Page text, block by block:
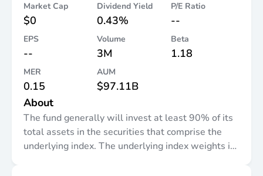
Market Cap
$0
Dividend Yield
0.43%
P/E Ratio
--
EPS
--
Volume
3M
Beta
1.18
MER
0.15
AUM
$97.11B
About
The fund generally will invest at least 90% of its
total assets in the securities that comprise the
underlying index. The underlying index weights its